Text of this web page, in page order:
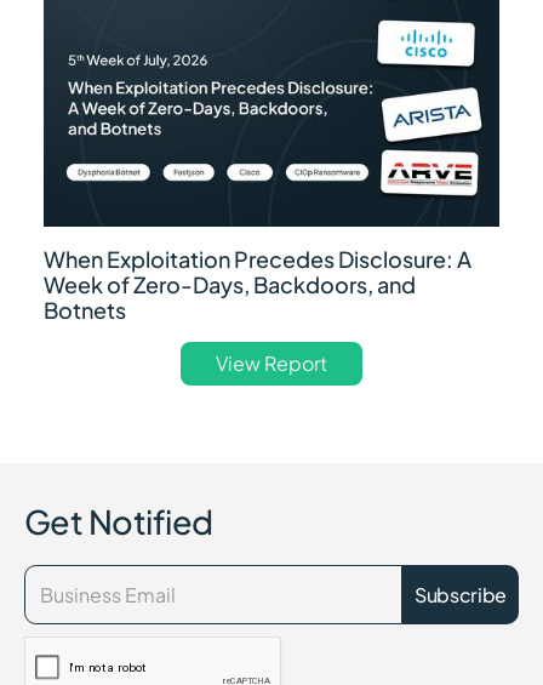
When Exploitation Precedes Disclosure: A
Week of Zero-Days, Backdoors, and
Botnets
View Report
Get Notified